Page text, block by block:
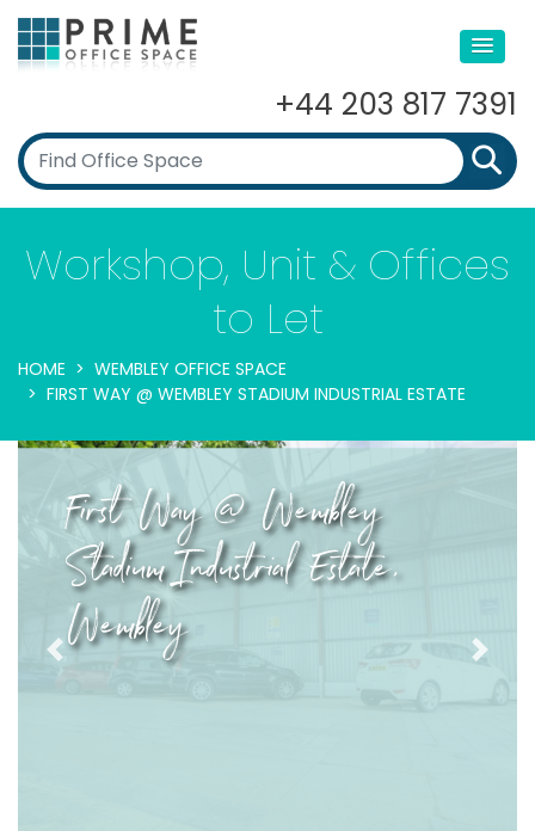
+44 203 817 7391
Workshop, Unit & Offices
to Let
HOME
WEMBLEY OFFICE SPACE
FIRST WAY @ WEMBLEY STADIUM INDUSTRIAL ESTATE
First Way @ Wembley
Stadium Industrial Estate,
Wembley
Previous Next